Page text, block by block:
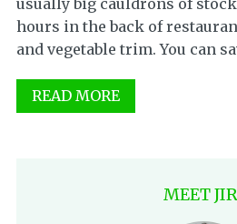
usually big cauldrons of
hours in the back of
and vegetable trim. You can
READ MORE
MEET